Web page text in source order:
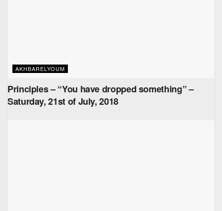
AKHBARELYOUM
Principles – “You have dropped something” –
Saturday, 21st of July, 2018